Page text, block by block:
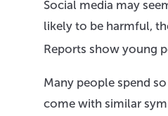
Social media may
likely to be harmful,
Reports show young
Many people spend
come with similar